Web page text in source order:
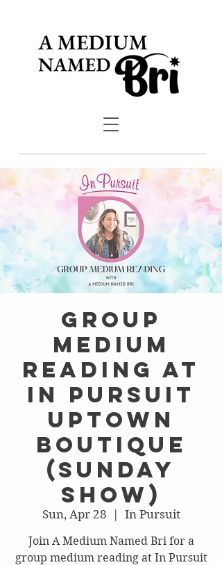
Group
Medium
Reading at
In Pursuit
Uptown
Boutique
(Sunday
show)
Sun, Apr 28 In Pursuit
Join A Medium Named Bri for a
group medium reading at In Pursuit